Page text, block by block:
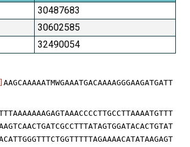
30487683
30602585
32490054
AAGCAAAAATMWGAAATGACAAAAGGGAAGATGATT